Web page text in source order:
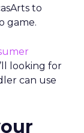
to
game.
looking for
can use